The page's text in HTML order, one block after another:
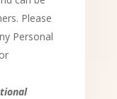
Please
Personal